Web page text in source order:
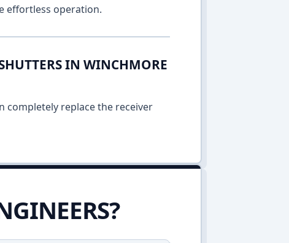
effortless operation.
IN WINCHMORE
completely replace the receiver